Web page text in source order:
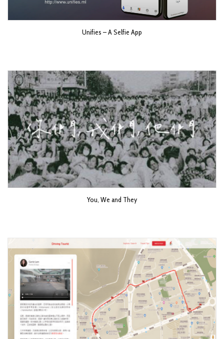
Unifies – A Selfie App
You, We and They